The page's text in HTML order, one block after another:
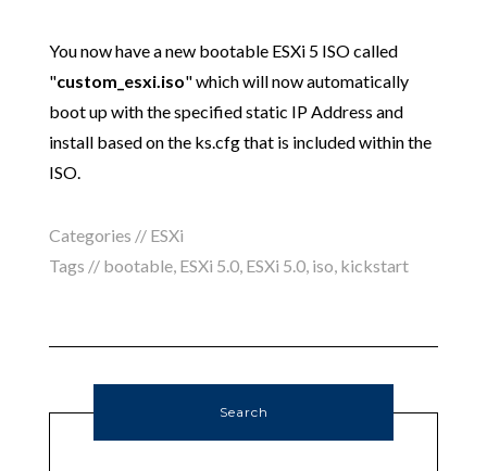
You now have a new bootable ESXi 5 ISO called
"custom_esxi.iso" which will now automatically
boot up with the specified static IP Address and
install based on the ks.cfg that is included within the
ISO.
Categories // ESXi
Tags // bootable, ESXi 5.0, ESXi 5.0, iso, kickstart
Search